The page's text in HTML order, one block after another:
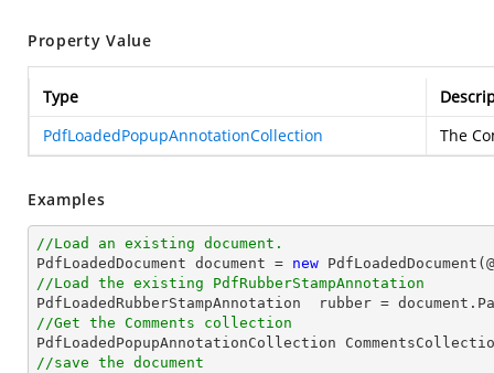
Property Value
Type
PdfLoadedPopupAnnotationCollection
The
Examples
//Load an existing document.
PdfLoadedDocument document = new PdfLoadedDocument(@
//Load the existing PdfRubberStampAnnotation
PdfLoadedRubberStampAnnotation  rubber = document
//Get the Comments collection
//save the document